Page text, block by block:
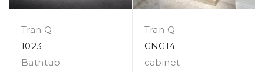
Tran Q
1023
Bathtub
Tran Q
GNG14
cabinet